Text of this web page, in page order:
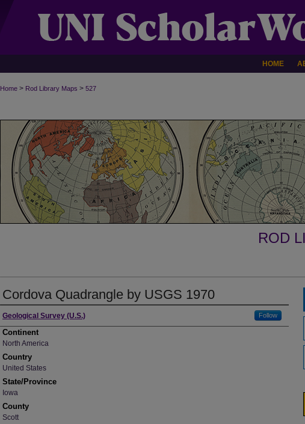
HOME
Home > Rod Library Maps > 527
ROD
Cordova Quadrangle by USGS 1970
Creator
Geological Survey (U.S.) Follow
Continent
North America
Country
United States
State/Province
Iowa
County
Scott